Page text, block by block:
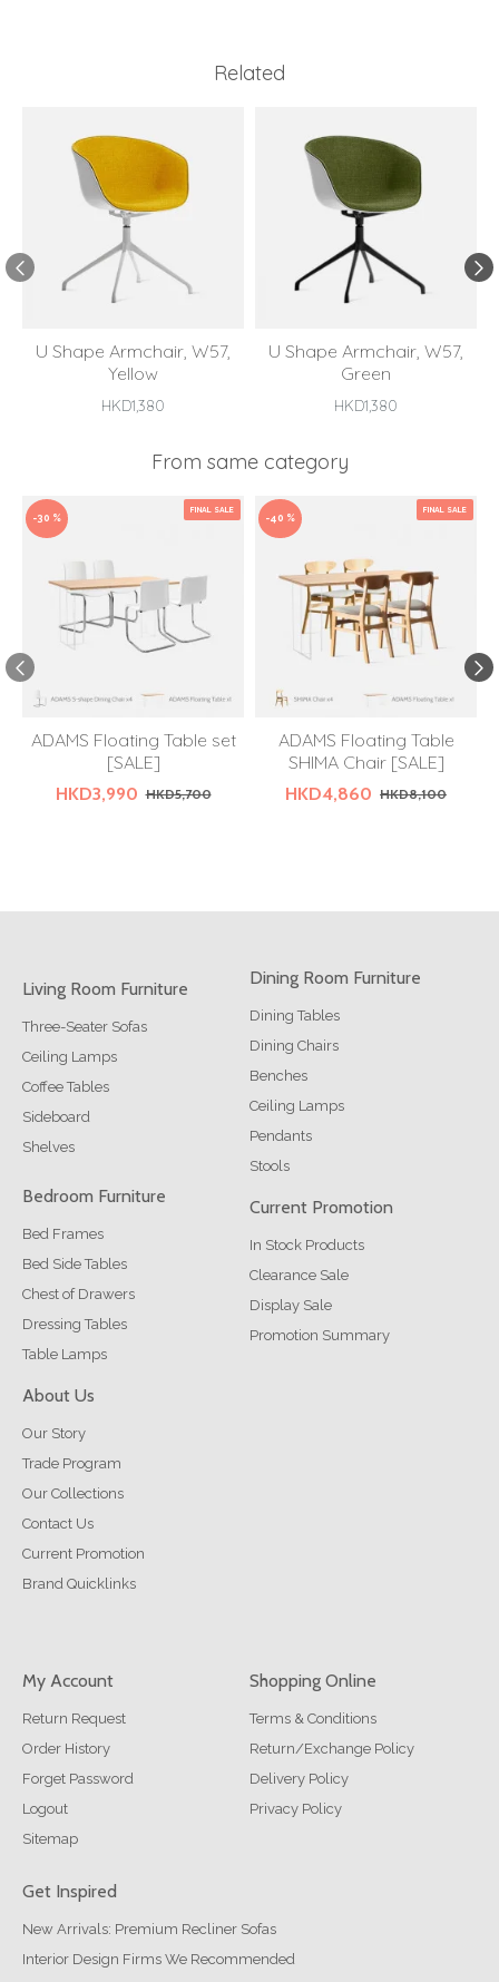
Related
U Shape Armchair, W57,
Yellow
HKD1,380
U Shape Armchair, W57,
Green
HKD1,380
From same category
FINAL SALE
-30 %
ADAMS Floating Table set
[SALE]
HKD3,990 HKD5,700
FINAL SALE
-40 %
ADAMS Floating Table
SHIMA Chair [SALE]
HKD4,860 HKD8,100
Living Room Furniture
Three-Seater Sofas
Ceiling Lamps
Coffee Tables
Sideboard
Shelves
Dining Room Furniture
Dining Tables
Dining Chairs
Benches
Ceiling Lamps
Pendants
Stools
Bedroom Furniture
Bed Frames
Bed Side Tables
Chest of Drawers
Dressing Tables
Table Lamps
Current Promotion
In Stock Products
Clearance Sale
Display Sale
Promotion Summary
About Us
Our Story
Trade Program
Our Collections
Contact Us
Current Promotion
Brand Quicklinks
My Account
Return Request
Order History
Forget Password
Logout
Sitemap
Shopping Online
Terms & Conditions
Return/Exchange Policy
Delivery Policy
Privacy Policy
Get Inspired
New Arrivals: Premium Recliner Sofas
Interior Design Firms We Recommended